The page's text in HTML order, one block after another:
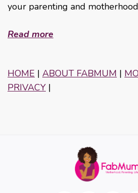
your parenting and
Read more
HOME | ABOUT FABMUM |
PRIVACY |